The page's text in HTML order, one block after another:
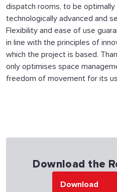
dispatch rooms, to be optimally
technologically advanced and
Flexibility and ease of use
in line with the principles of
which the project is based.
only optimises space
freedom of movement for its
Download the
Download